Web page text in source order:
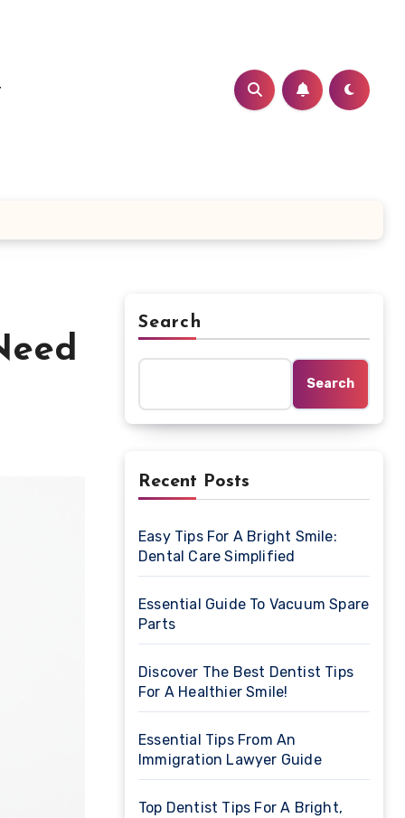
Search
Search
Recent Posts
Easy Tips For A Bright Smile:
Dental Care Simplified
Essential Guide To Vacuum Spare
Parts
Discover The Best Dentist Tips
For A Healthier Smile!
Essential Tips From An
Immigration Lawyer Guide
Top Dentist Tips For A Bright,